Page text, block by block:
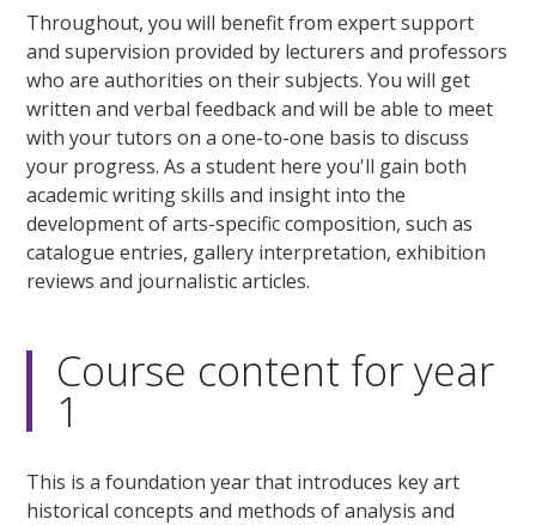
Throughout, you will benefit from expert support
and supervision provided by lecturers and professors
who are authorities on their subjects. You will get
written and verbal feedback and will be able to meet
with your tutors on a one-to-one basis to discuss
your progress. As a student here you'll gain both
academic writing skills and insight into the
development of arts-specific composition, such as
catalogue entries, gallery interpretation, exhibition
reviews and journalistic articles.
Course content for year
1
This is a foundation year that introduces key art
historical concepts and methods of analysis and